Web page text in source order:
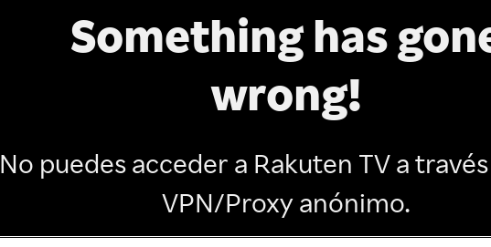
Something has
wrong!
No puedes acceder a Rakuten TV a
VPN/Proxy anónimo.